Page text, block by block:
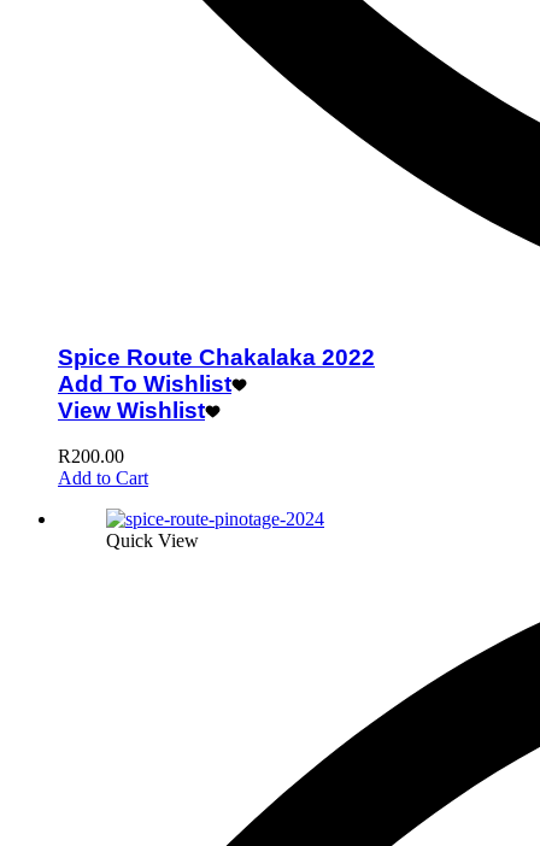
Spice Route Chakalaka 2022
Add To Wishlist
View Wishlist
R200.00
Add to Cart
Quick View